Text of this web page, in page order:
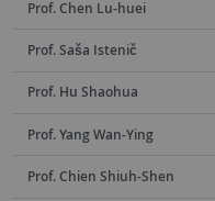
Prof. Chen Lu-huei
Prof. Saša Istenič
Prof. Hu Shaohua
Prof. Yang Wan-Ying
Prof. Chien Shiuh-Shen